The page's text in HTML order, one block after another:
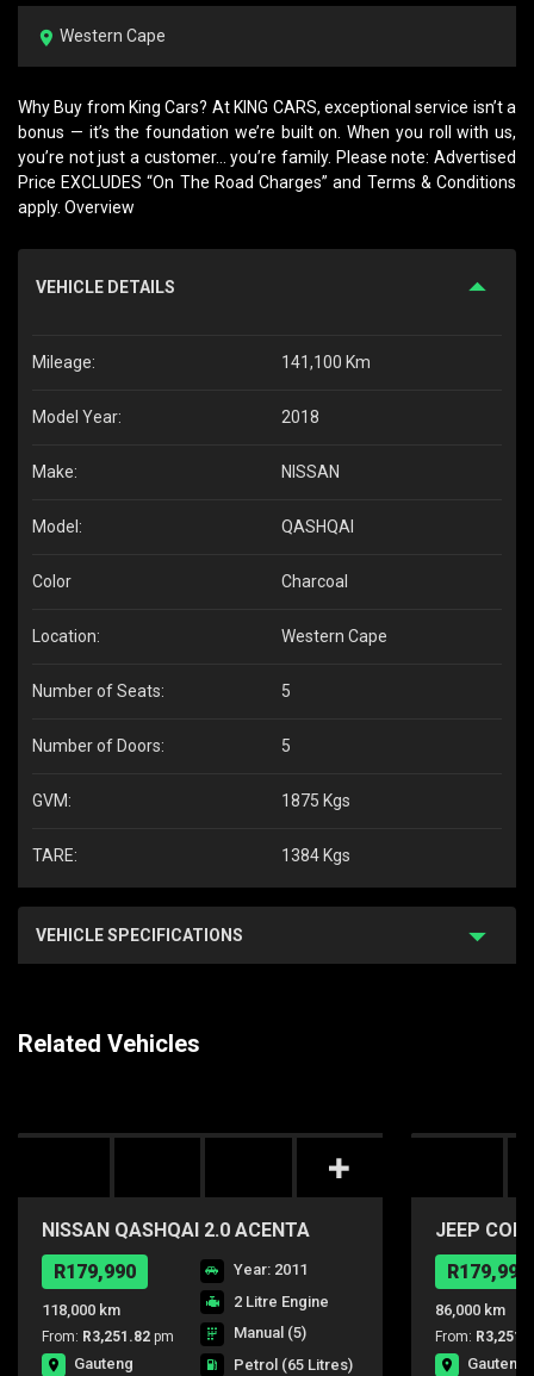
Western Cape
Why Buy from King Cars? At KING CARS, exceptional service isn’t a
bonus — it’s the foundation we’re built on. When you roll with us,
you’re not just a customer… you’re family. Please note: Advertised
Price EXCLUDES “On The Road Charges” and Terms & Conditions
apply. Overview
VEHICLE DETAILS
Mileage: 141,100 Km
Model Year: 2018
Make: NISSAN
Model: QASHQAI
Color Charcoal
Location: Western Cape
Number of Seats: 5
Number of Doors: 5
GVM: 1875 Kgs
TARE: 1384 Kgs
VEHICLE SPECIFICATIONS
Related Vehicles
NISSAN QASHQAI 2.0 ACENTA
R179,990
118,000 km
From: R3,251.82 pm
Gauteng
Year: 2011
2 Litre Engine
Manual (5)
Petrol (65 Litres)
JEEP
R179,990
86,000 km
From:
Gauteng